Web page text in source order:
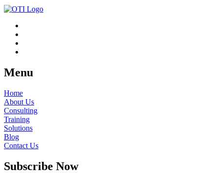
Menu
Home
About Us
Consulting
Training
Solutions
Blog
Contact Us
Subscribe Now